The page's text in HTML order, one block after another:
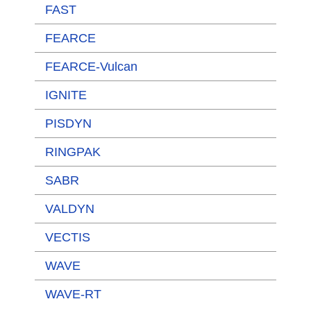
FAST
FEARCE
FEARCE-Vulcan
IGNITE
PISDYN
RINGPAK
SABR
VALDYN
VECTIS
WAVE
WAVE-RT